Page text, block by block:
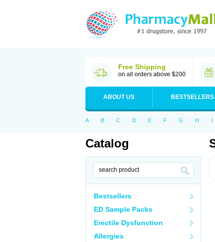
Free Shipping
on all orders above $200
ABOUT US BESTSELLERS
A B C D E F G H I
Catalog
Bestsellers
ED Sample Packs
Erectile Dysfunction
Allergies